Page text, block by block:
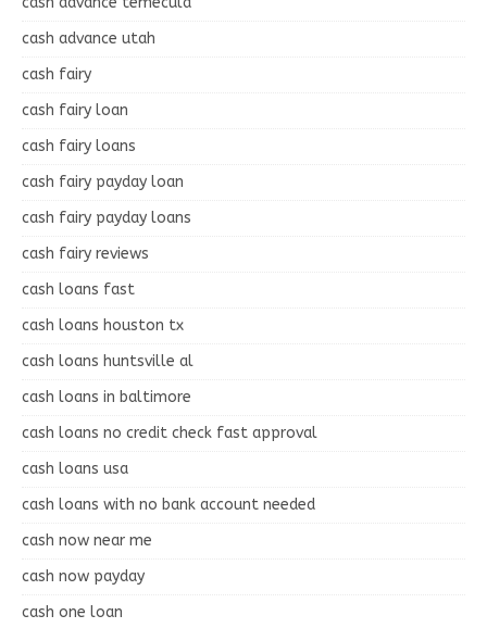
cash advance utah
cash fairy
cash fairy loan
cash fairy loans
cash fairy payday loan
cash fairy payday loans
cash fairy reviews
cash loans fast
cash loans houston tx
cash loans huntsville al
cash loans in baltimore
cash loans no credit check fast approval
cash loans usa
cash loans with no bank account needed
cash now near me
cash now payday
cash one loan